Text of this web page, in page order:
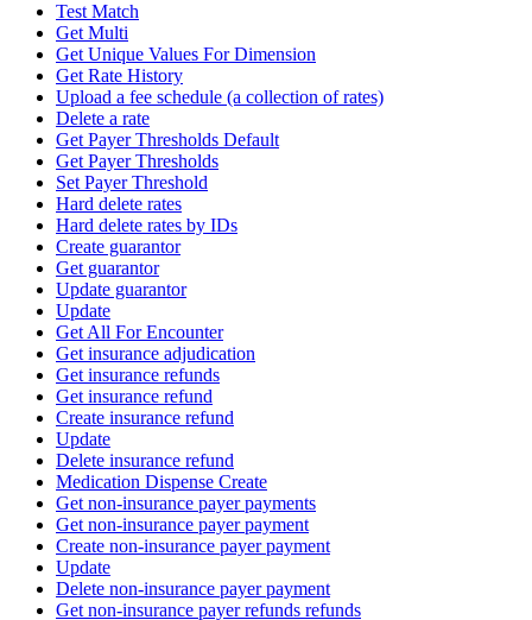
Test Match
Get Multi
Get Unique Values For Dimension
Get Rate History
Upload a fee schedule (a collection of rates)
Delete a rate
Get Payer Thresholds Default
Get Payer Thresholds
Set Payer Threshold
Hard delete rates
Hard delete rates by IDs
Create guarantor
Get guarantor
Update guarantor
Update
Get All For Encounter
Get insurance adjudication
Get insurance refunds
Get insurance refund
Create insurance refund
Update
Delete insurance refund
Medication Dispense Create
Get non-insurance payer payments
Get non-insurance payer payment
Create non-insurance payer payment
Update
Delete non-insurance payer payment
Get non-insurance payer refunds refunds